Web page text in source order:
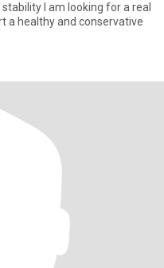
for a real
a healthy and conservative